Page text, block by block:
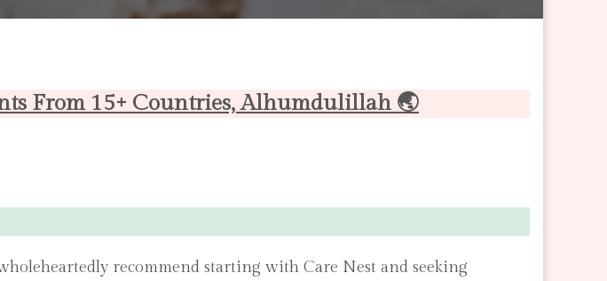
From 15+ Countries, Alhumdulillah 🌏
recommend starting with Care Nest and seeking